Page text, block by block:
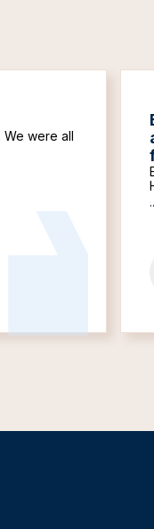
We were all